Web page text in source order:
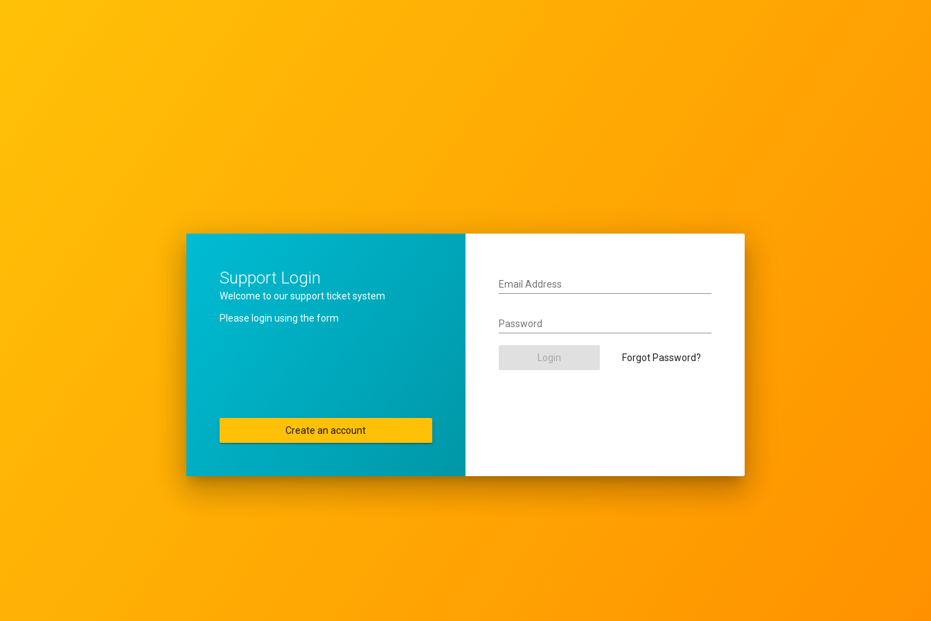
Support Login
Welcome to our support ticket system
Please login using the form
Create an account
Email Address
Password
Login Forgot Password?